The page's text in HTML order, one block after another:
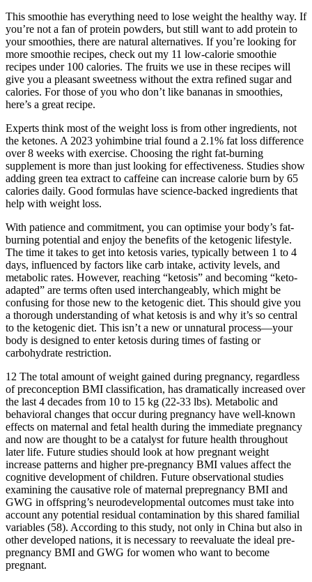
This smoothie has everything need to lose weight the healthy way. If
you’re not a fan of protein powders, but still want to add protein to
your smoothies, there are natural alternatives. If you’re looking for
more smoothie recipes, check out my 11 low-calorie smoothie
recipes under 100 calories. The fruits we use in these recipes will
give you a pleasant sweetness without the extra refined sugar and
calories. For those of you who don’t like bananas in smoothies,
here’s a great recipe.
Experts think most of the weight loss is from other ingredients, not
the ketones. A 2023 yohimbine trial found a 2.1% fat loss difference
over 8 weeks with exercise. Choosing the right fat-burning
supplement is more than just looking for effectiveness. Studies show
adding green tea extract to caffeine can increase calorie burn by 65
calories daily. Good formulas have science-backed ingredients that
help with weight loss.
With patience and commitment, you can optimise your body’s fat-
burning potential and enjoy the benefits of the ketogenic lifestyle.
The time it takes to get into ketosis varies, typically between 1 to 4
days, influenced by factors like carb intake, activity levels, and
metabolic rates. However, reaching “ketosis” and becoming “keto-
adapted” are terms often used interchangeably, which might be
confusing for those new to the ketogenic diet. This should give you
a thorough understanding of what ketosis is and why it’s so central
to the ketogenic diet. This isn’t a new or unnatural process—your
body is designed to enter ketosis during times of fasting or
carbohydrate restriction.
12 The total amount of weight gained during pregnancy, regardless
of preconception BMI classification, has dramatically increased over
the last 4 decades from 10 to 15 kg (22-33 lbs). Metabolic and
behavioral changes that occur during pregnancy have well-known
effects on maternal and fetal health during the immediate pregnancy
and now are thought to be a catalyst for future health throughout
later life. Future studies should look at how pregnant weight
increase patterns and higher pre-pregnancy BMI values affect the
cognitive development of children. Future observational studies
examining the causative role of maternal prepregnancy BMI and
GWG in offspring’s neurodevelopmental outcomes must take into
account any potential residual contamination by this shared familial
variables (58). According to this study, not only in China but also in
other developed nations, it is necessary to reevaluate the ideal pre-
pregnancy BMI and GWG for women who want to become
pregnant.